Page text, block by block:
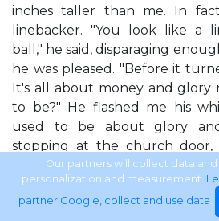
inches taller than me. In
linebacker. "You look like a
ball," he said, disparaging
he was pleased. "Before it
It's all about money and glory
to be?" He flashed me his
used to be about glory
stopping at the church door,
over the handle. They were big
as wide as my own hands.
down together and throw the
Our partners will collect data
personalization and measurement.
partner Google, collect and use data.